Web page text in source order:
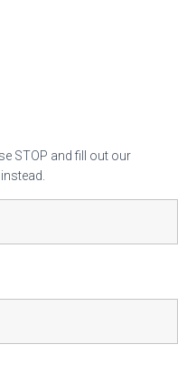
STOP and fill out our